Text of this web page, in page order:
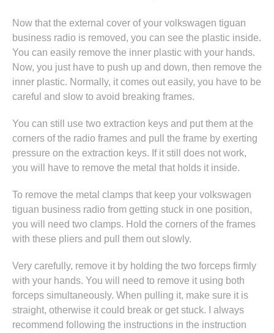
Now that the external cover of your volkswagen tiguan
business radio is removed, you can see the plastic inside.
You can easily remove the inner plastic with your hands.
Now, you just have to push up and down, then remove the
inner plastic. Normally, it comes out easily, you have to be
careful and slow to avoid breaking frames.
You can still use two extraction keys and put them at the
corners of the radio frames and pull the frame by exerting
pressure on the extraction keys. If it still does not work,
you will have to remove the metal that holds it inside.
To remove the metal clamps that keep your volkswagen
tiguan business radio from getting stuck in one position,
you will need two clamps. Hold the corners of the frames
with these pliers and pull them out slowly.
Very carefully, remove it by holding the two forceps firmly
with your hands. You will need to remove it using both
forceps simultaneously. When pulling it, make sure it is
straight, otherwise it could break or get stuck. I always
recommend following the instructions in the instruction